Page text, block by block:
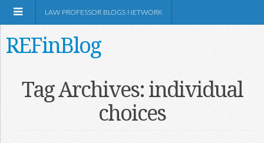
LAW PROFESSOR BLOGS NETWORK
REFinBlog
Tag Archives:individual
choices